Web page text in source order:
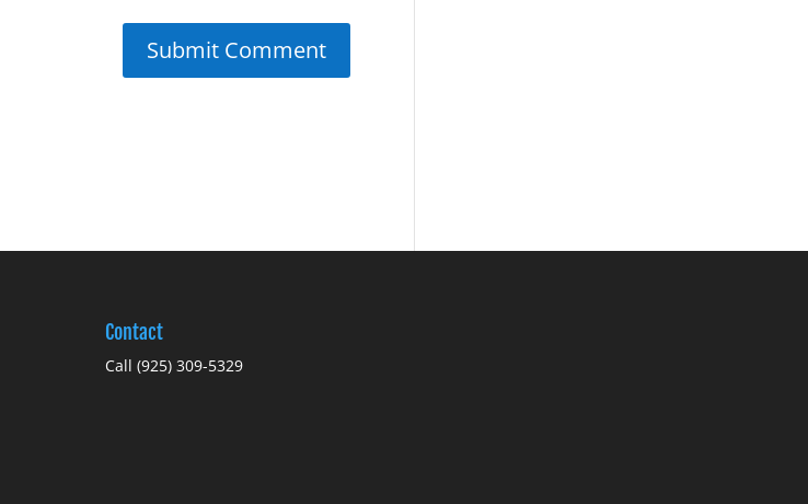
Contact
Call (925) 309-5329